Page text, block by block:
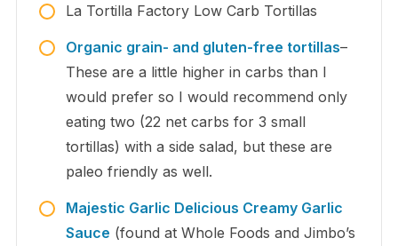
La Tortilla Factory Low Carb Tortillas
Organic grain- and gluten-free tortillas–
These are a little higher in carbs than I
would prefer so I would recommend only
eating two (22 net carbs for 3 small
tortillas) with a side salad, but these are
paleo friendly as well.
Majestic Garlic Delicious Creamy Garlic
Sauce (found at Whole Foods and Jimbo’s